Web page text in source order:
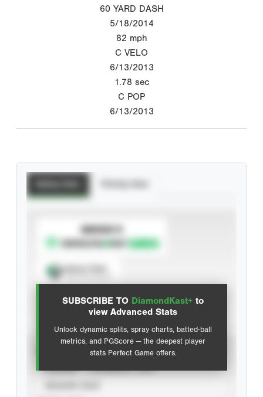
60 YARD DASH
5/18/2014
82 mph
C VELO
6/13/2013
1.78 sec
C POP
6/13/2013
SUBSCRIBE TO DiamondKast+ to
view Advanced Stats
Unlock dynamic splits, spray charts, batted-ball
metrics, and PGScore — the deepest player
stats Perfect Game offers.
SUBSCRIBE TO
Advanced Statistics